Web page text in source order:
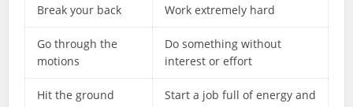
Break your back Work extremely hard
Go through the
motions
Do something without
interest or effort
Hit the ground
Start a job full of energy and